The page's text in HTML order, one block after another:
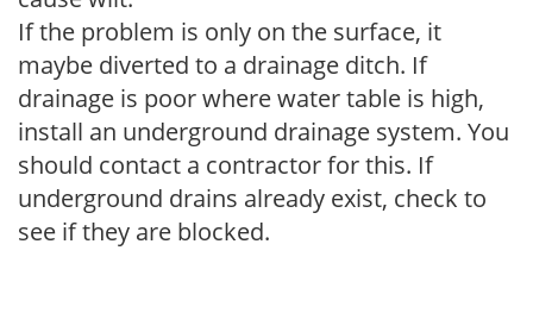
If the problem is only on the surface, it
maybe diverted to a drainage ditch. If
drainage is poor where water table is high,
install an underground drainage system. You
should contact a contractor for this. If
underground drains already exist, check to
see if they are blocked.